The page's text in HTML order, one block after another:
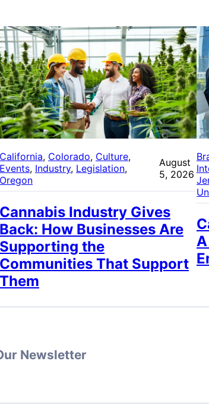
California, Colorado, Culture
Events, Industry, Legislation
Oregon
August
5, 2026
Cannabis Industry Gives
Back: How Businesses Are
Supporting the
Communities That Support
Them
Newsletter